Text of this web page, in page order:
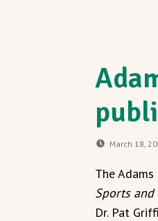
March 18,
The
Sports and
Dr. Pat